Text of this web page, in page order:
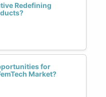
Redefining
for
Market?